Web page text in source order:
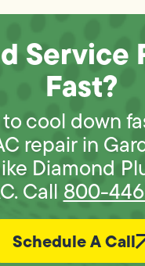
Service
Fast?
cool down
repair in
Diamond
Call 800-
Schedule A Call